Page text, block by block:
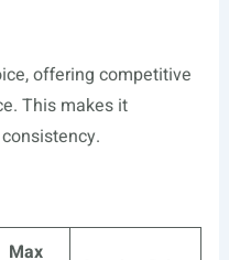
offering competitive
This makes it
Max